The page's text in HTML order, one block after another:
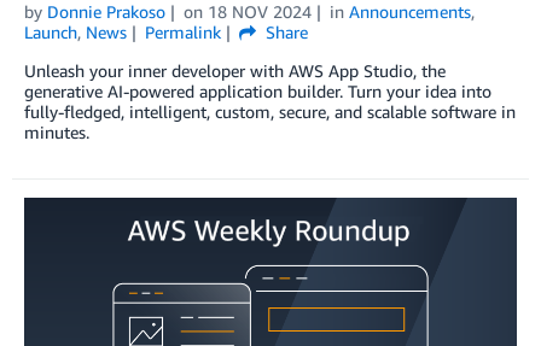
by Donnie Prakoso on 18 NOV 2024 in Announcements,
Launch, News Permalink
Share
Unleash your inner developer with AWS App Studio, the
generative AI-powered application builder. Turn your idea into
fully-fledged, intelligent, custom, secure, and scalable software in
minutes.